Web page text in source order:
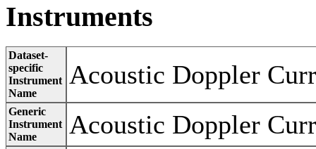
Instruments
Dataset-
specific
Instrument
Name
Acoustic Doppler
Generic
Instrument
Name
Acoustic Doppler